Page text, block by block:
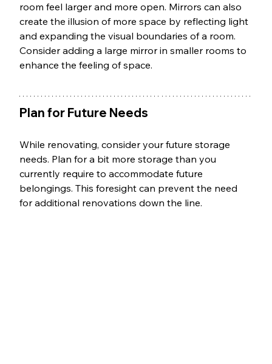
room feel larger and more open. Mirrors can also
create the illusion of more space by reflecting light
and expanding the visual boundaries of a room.
Consider adding a large mirror in smaller rooms to
enhance the feeling of space.
Plan for Future Needs
While renovating, consider your future storage
needs. Plan for a bit more storage than you
currently require to accommodate future
belongings. This foresight can prevent the need
for additional renovations down the line.